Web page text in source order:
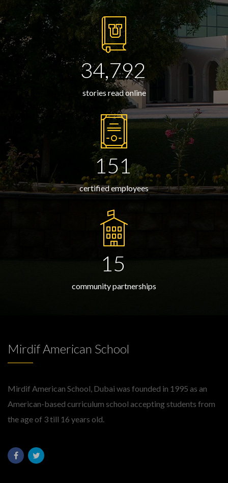
34,792
stories read online
151
certified employees
15
community partnerships
Mirdif American School
Mirdif American School, Dubai was founded in 1995 as an
American-based curriculum school accepting students from
the age of 3 till 16 years old.